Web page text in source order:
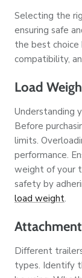
Selecting the
ensuring safe
the best
compatibility,
Load
Understanding
Before
limits.
performance.
weight of your
safety by
load weight.
Different
types. Identify